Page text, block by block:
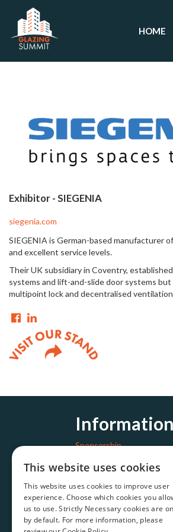
HOME
Exhibitor -SIEGENIA
siegenia.com
SIEGENIA is German-based manufacturer
and excellent service levels.
Their UK subsidiary in Coventry,
systems and lift-and-slide door systems
multipoint lock and decentralised
Information
Sponsorship
Get in touch
This website uses cookies
This website uses cookies to improve user
experience. Choose which cookies you
us to use. Strictly Necessary cookies are on
by default. For more information, please